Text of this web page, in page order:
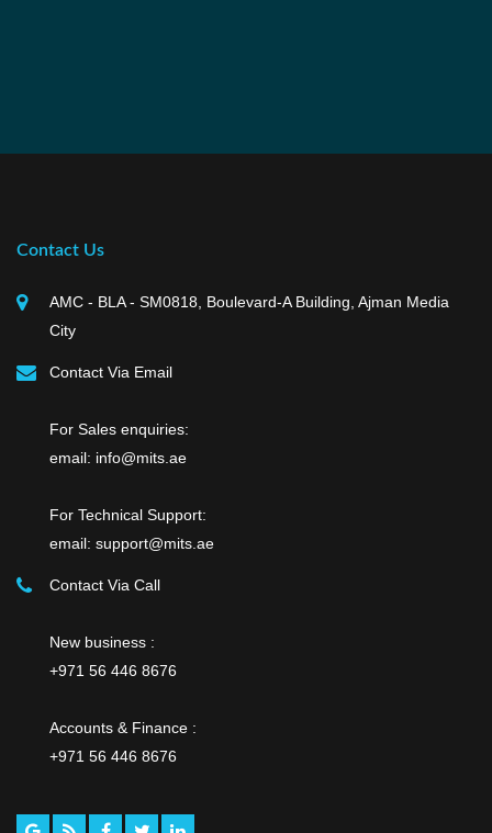
Contact Us
AMC - BLA - SM0818, Boulevard-A Building, Ajman Media
City
Contact Via Email
For Sales enquiries:
email: info@mits.ae
For Technical Support:
email: support@mits.ae
Contact Via Call
New business :
+971 56 446 8676
Accounts & Finance :
+971 56 446 8676